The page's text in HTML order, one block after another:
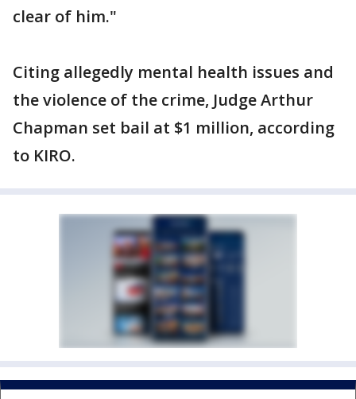
clear of him."
Citing allegedly mental health issues and
the violence of the crime, Judge Arthur
Chapman set bail at $1 million, according
to KIRO.